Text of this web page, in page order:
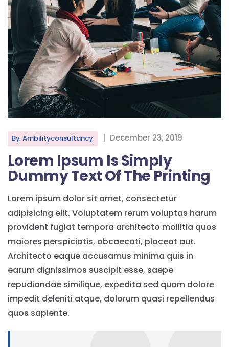
By Ambilityconsultancy | December 23, 2019
Lorem Ipsum Is Simply
Dummy Text Of The Printing
Lorem ipsum dolor sit amet, consectetur
adipisicing elit. Voluptatem rerum voluptas harum
provident fugiat tempora architecto mollitia quos
maiores perspiciatis, obcaecati, placeat aut.
Architecto eaque accusamus minima quis in
earum dignissimos suscipit esse, saepe
repudiandae similique, expedita sed quam dolore
impedit deleniti atque, dolorum quasi repellendus
quos sapiente.